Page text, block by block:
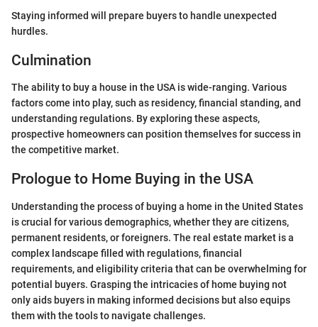
Staying informed will prepare buyers to handle unexpected
hurdles.
Culmination
The ability to buy a house in the USA is wide-ranging. Various
factors come into play, such as residency, financial standing, and
understanding regulations. By exploring these aspects,
prospective homeowners can position themselves for success in
the competitive market.
Prologue to Home Buying in the USA
Understanding the process of buying a home in the United States
is crucial for various demographics, whether they are citizens,
permanent residents, or foreigners. The real estate market is a
complex landscape filled with regulations, financial
requirements, and eligibility criteria that can be overwhelming for
potential buyers. Grasping the intricacies of home buying not
only aids buyers in making informed decisions but also equips
them with the tools to navigate challenges.